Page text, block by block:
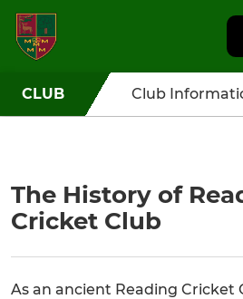
CLUB Club
The History of
Cricket Club
As an ancient Reading Cricket